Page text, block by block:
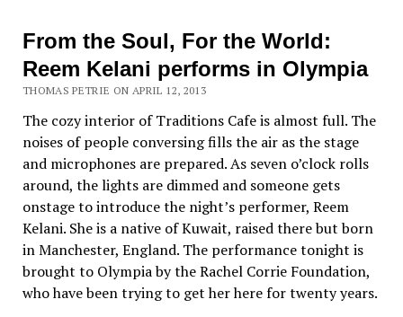
From the Soul, For the World:
Reem Kelani performs in Olympia
THOMAS PETRIE ON APRIL 12, 2013
The cozy interior of Traditions Cafe is almost full. The
noises of people conversing fills the air as the stage
and microphones are prepared. As seven o’clock rolls
around, the lights are dimmed and someone gets
onstage to introduce the night’s performer, Reem
Kelani. She is a native of Kuwait, raised there but born
in Manchester, England. The performance tonight is
brought to Olympia by the Rachel Corrie Foundation,
who have been trying to get her here for twenty years.